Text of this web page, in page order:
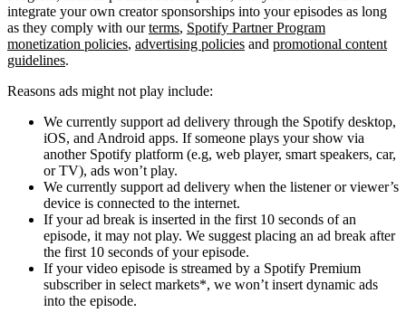
integrate your own creator sponsorships into your episodes as long
as they comply with ourterms, Spotify Partner Program
monetization policies, advertising policies and promotional content
guidelines.
Reasons ads might not play include:
We currently support ad delivery through the Spotify desktop,
iOS, and Android apps. If someone plays your show via
another Spotify platform (e.g, web player, smart speakers, car,
or TV), ads won’t play.
We currently support ad delivery when the listener or viewer’s
device is connected to the internet.
If your ad break is inserted in the first 10 seconds of an
episode, it may not play. We suggest placing an ad break after
the first 10 seconds of your episode.
If your video episode is streamed by a Spotify Premium
subscriber in select markets*, we won’t insert dynamic ads
into the episode.